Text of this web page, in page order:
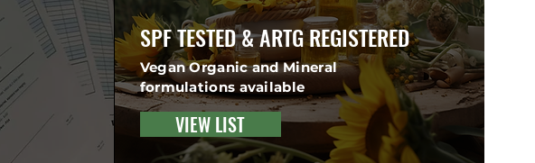
SPF TESTED & ARTG REGISTERED
Vegan Organic and Mineral
formulations available
VIEW LIST